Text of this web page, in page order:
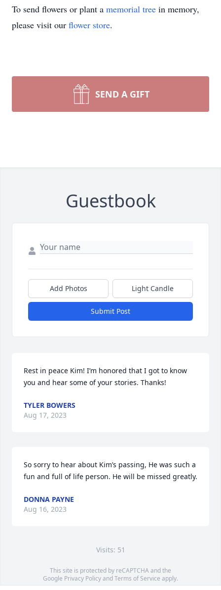
To send flowers or plant a memorial tree in memory,
please visit our flower store.
SEND A GIFT
Guestbook
Add Photos Light Candle
Submit Post
Rest in peace Kim! I’m honored that I got to know
you and hear some of your stories. Thanks!
TYLER BOWERS
Aug 17, 2023
So sorry to hear about Kim’s passing, He was such a
fun and full of life person. He will be missed greatly.
DONNA PAYNE
Aug 16, 2023
Visits: 51
This site is protected by reCAPTCHA and the
Google Privacy PolicyandTerms of Service apply.